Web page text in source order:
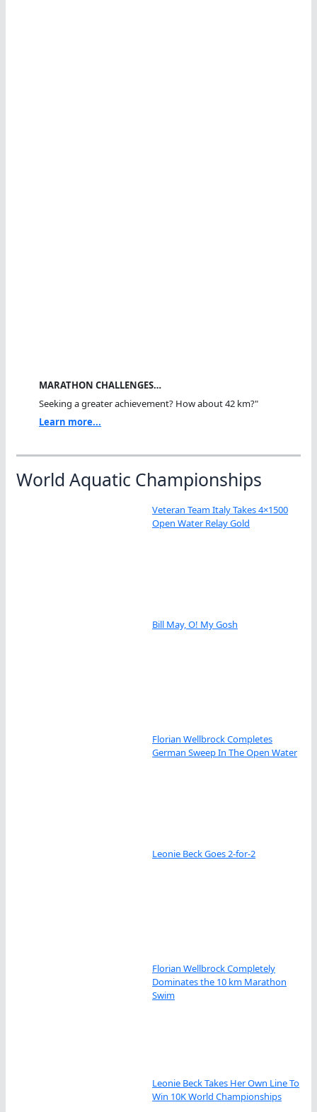
MARATHON CHALLENGES…
Seeking a greater achievement? How about 42 km?"
Learn more...
World Aquatic Championships
Veteran Team Italy Takes 4×1500
Open Water Relay Gold
Bill May, O! My Gosh
Florian Wellbrock Completes
German Sweep In The Open Water
Leonie Beck Goes 2-for-2
Florian Wellbrock Completely
Dominates the 10 km Marathon
Swim
Leonie Beck Takes Her Own Line To
Win 10K World Championships